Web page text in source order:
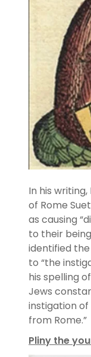
In his
of Rome
as causing
to their
identified
to “the
his spelling
Jews
instigation
from Rome.”
Pliny the